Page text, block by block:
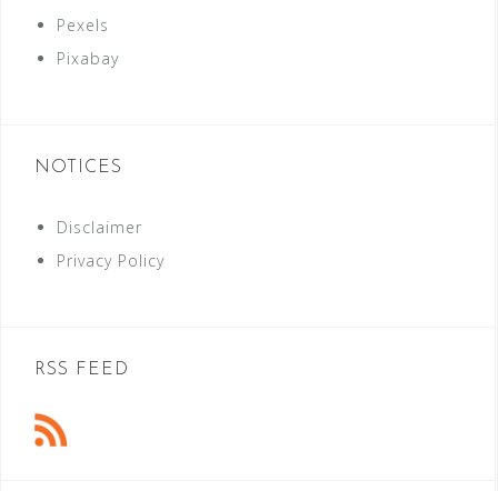
Pexels
Pixabay
NOTICES
Disclaimer
Privacy Policy
RSS FEED